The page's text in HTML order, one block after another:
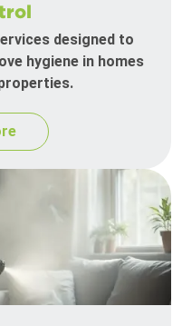
designed to
hygiene in homes